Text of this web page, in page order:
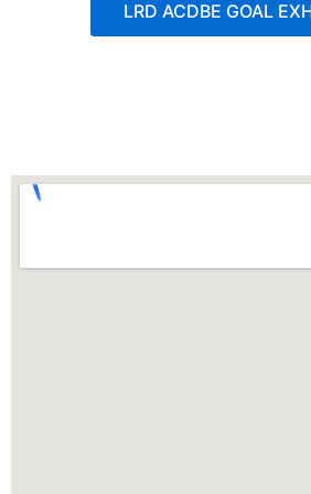
LRD ACDBE GOAL